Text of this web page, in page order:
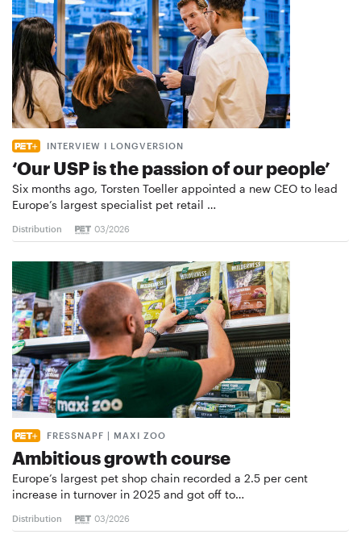
INTERVIEW I LONGVERSION
‘Our USP is the passion of our people’
Six months ago, Torsten Toeller appointed a new CEO to lead
Europe’s largest specialist pet retail …
Distribution 03/2026
FRESSNAPF | MAXI ZOO
Ambitious growth course
Europe’s largest pet shop chain recorded a 2.5 per cent
increase in turnover in 2025 and got off to…
Distribution 03/2026